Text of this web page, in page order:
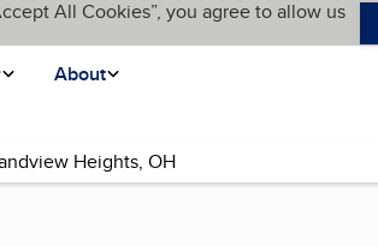
All Cookies”, you agree to allow us
About